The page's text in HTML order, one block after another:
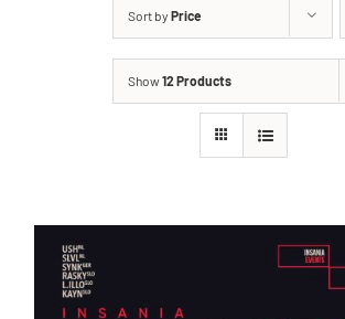
Sort by Price
Show12 Products